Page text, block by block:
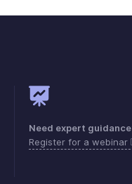
Need expert
Register for a webinar